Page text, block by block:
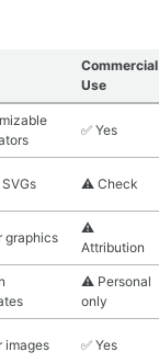
Commercial
Use
✅ Yes
⚠️ Check
graphics
⚠️
Attribution
⚠️ Personal
only
images ✅ Yes